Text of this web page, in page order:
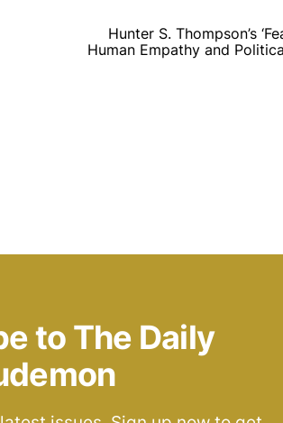
Hunter S. Thompson’s
Human Empathy and
to The Daily